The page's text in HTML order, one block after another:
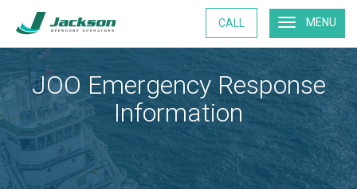
MENU
CALL
JOO Emergency Response
Information